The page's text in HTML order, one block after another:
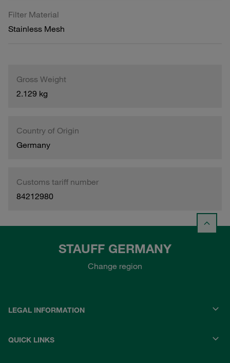
Filter Material
Stainless Mesh
Gross Weight
2.129 kg
Country of Origin
Germany
Customs tariff number
84212980
STAUFF GERMANY
Change region
LEGAL INFORMATION
QUICK LINKS